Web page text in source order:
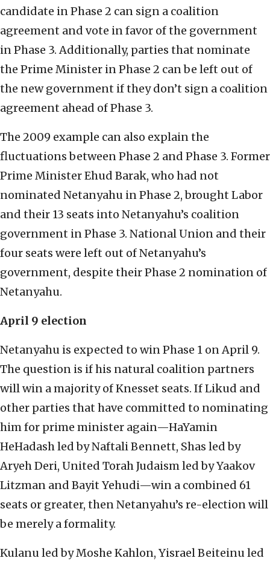
candidate in Phase 2 can sign a coalition
agreement and vote in favor of the government
in Phase 3. Additionally, parties that nominate
the Prime Minister in Phase 2 can be left out of
the new government if they don’t sign a coalition
agreement ahead of Phase 3.
The 2009 example can also explain the
fluctuations between Phase 2 and Phase 3. Former
Prime Minister Ehud Barak, who had not
nominated Netanyahu in Phase 2, brought Labor
and their 13 seats into Netanyahu’s coalition
government in Phase 3. National Union and their
four seats were left out of Netanyahu’s
government, despite their Phase 2 nomination of
Netanyahu.
April 9 election
Netanyahu is expected to win Phase 1 on April 9.
The question is if his natural coalition partners
will win a majority of Knesset seats. If Likud and
other parties that have committed to nominating
him for prime minister again—HaYamin
HeHadash led by Naftali Bennett, Shas led by
Aryeh Deri, United Torah Judaism led by Yaakov
Litzman and Bayit Yehudi—win a combined 61
seats or greater, then Netanyahu’s re-election will
be merely a formality.
Kulanu led by Moshe Kahlon, Yisrael Beiteinu led